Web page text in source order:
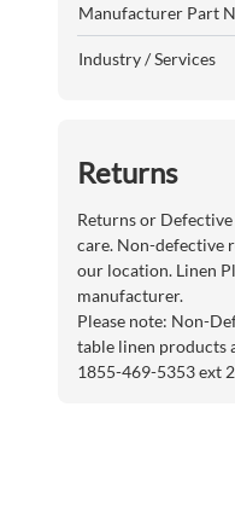
Manufacturer Part
Industry / Services
Returns
Returns or
care. Non-defective
our location. Linen
manufacturer.
Please note: Non-
table linen products
1855-469-5353 ext